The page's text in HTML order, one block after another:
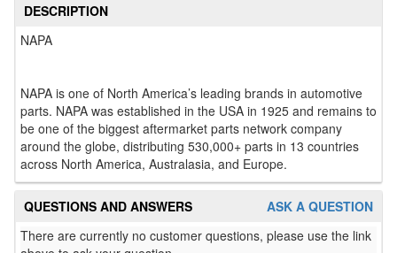
DESCRIPTION
NAPA
NAPA is one of North America’s leading brands in automotive
parts. NAPA was established in the USA in 1925 and remains to
be one of the biggest aftermarket parts network company
around the globe, distributing 530,000+ parts in 13 countries
across North America, Australasia, and Europe.
ASK A QUESTION
QUESTIONS AND ANSWERS
There are currently no customer questions, please use the link